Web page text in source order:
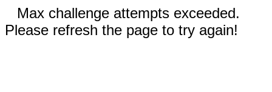
Max challenge attempts exceeded.
Please refresh the page to try again!